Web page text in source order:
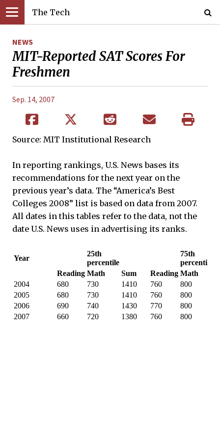
The Tech
NEWS
MIT-Reported SAT Scores For
Freshmen
Sep. 14, 2007
Source: MIT Institutional Research
In reporting rankings, U.S. News bases its
recommendations for the next year on the
previous year’s data. The “America’s Best
Colleges 2008” list is based on data from 2007.
All dates in this tables refer to the data, not the
date U.S. News uses in advertising its ranks.
Year
25th
percentile
75th
percentile
Reading Math Sum Reading Math
2004
680 730 1410 760 800
2005
680 730 1410 760 800
2006
690 740 1430 770 800
2007
660 720 1380 760 800